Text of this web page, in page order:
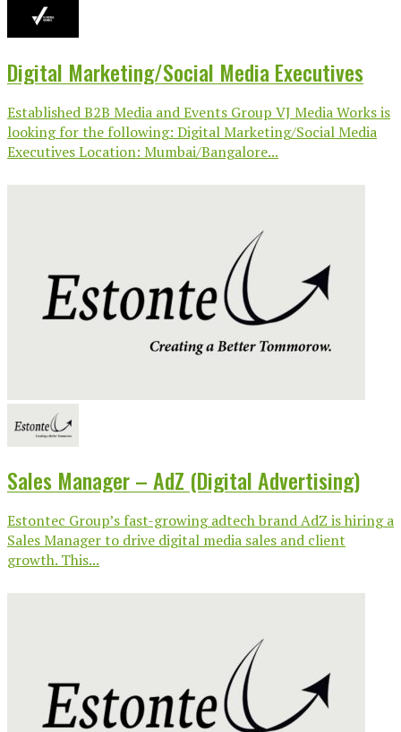
Digital Marketing/Social Media Executives
Established B2B Media and Events Group VJ Media Works is
looking for the following: Digital Marketing/Social Media
Executives Location: Mumbai/Bangalore...
Sales Manager – AdZ (Digital Advertising)
Estontec Group’s fast-growing adtech brand AdZ is hiring a
Sales Manager to drive digital media sales and client
growth. This...